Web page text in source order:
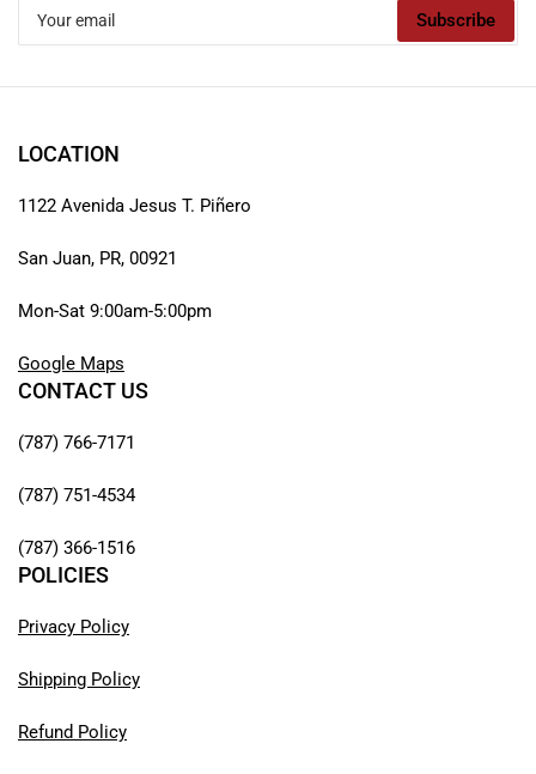
email
Subscribe
LOCATION
1122 Avenida Jesus T. Piñero
San Juan, PR, 00921
Mon-Sat 9:00am-5:00pm
Google Maps
CONTACT US
(787) 766-7171
(787) 751-4534
(787) 366-1516
POLICIES
Privacy Policy
Shipping Policy
Refund Policy